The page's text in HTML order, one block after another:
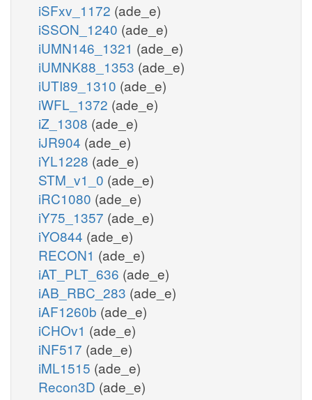
iSFxv_1172 (ade_e)
iSSON_1240 (ade_e)
iUMN146_1321 (ade_e)
iUMNK88_1353 (ade_e)
iUTI89_1310 (ade_e)
iWFL_1372 (ade_e)
iZ_1308 (ade_e)
iJR904 (ade_e)
iYL1228 (ade_e)
STM_v1_0 (ade_e)
iRC1080 (ade_e)
iY75_1357 (ade_e)
iYO844 (ade_e)
RECON1 (ade_e)
iAT_PLT_636 (ade_e)
iAB_RBC_283 (ade_e)
iAF1260b (ade_e)
iCHOv1 (ade_e)
iNF517 (ade_e)
iML1515 (ade_e)
Recon3D (ade_e)